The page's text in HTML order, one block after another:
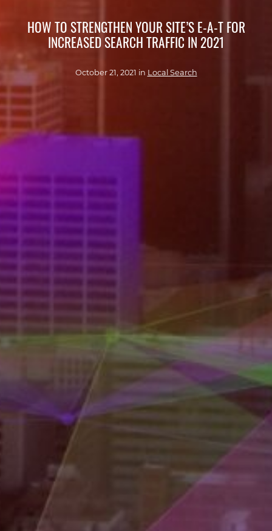
HOW TO STRENGTHEN YOUR SITE’S E-A-T FOR
INCREASED SEARCH TRAFFIC IN 2021
October 21, 2021 in Local Search